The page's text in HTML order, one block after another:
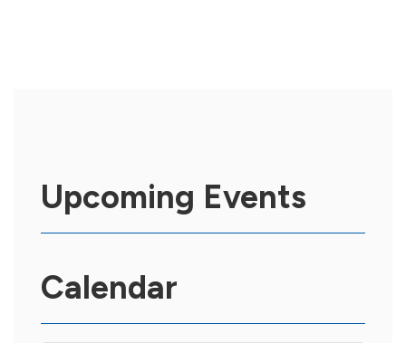
Upcoming Events
Calendar